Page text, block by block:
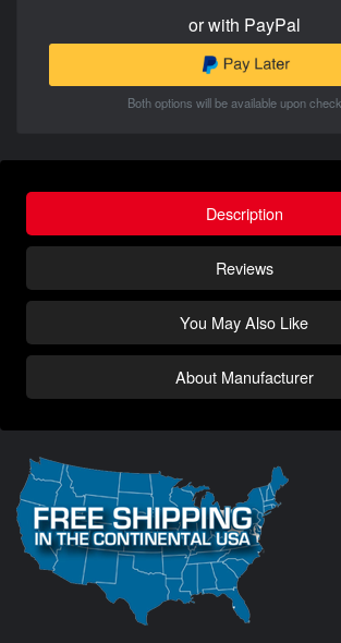
or with PayPal
Both options will be available upon
Description
Reviews
You May Also Like
About Manufacturer